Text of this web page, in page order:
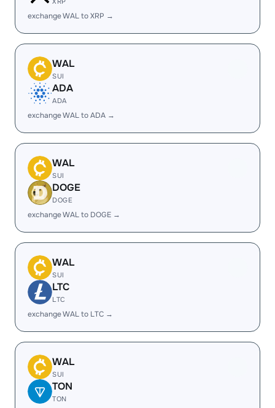
exchange WAL to XRP →
WAL
SUI
ADA
ADA
exchange WAL to ADA →
WAL
SUI
DOGE
DOGE
exchange WAL to DOGE →
WAL
SUI
LTC
LTC
exchange WAL to LTC →
WAL
SUI
TON
TON